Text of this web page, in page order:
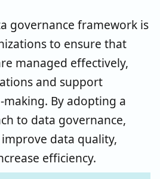
governance framework is
to ensure that
managed effectively,
and support
By adopting a
to data governance,
data quality,
efficiency.